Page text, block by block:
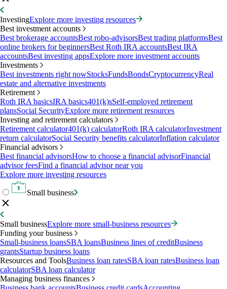
InvestingExplore more investing resources
Best investment accounts
Best brokerage accountsBest robo-advisorsBest trading platformsBest
online brokers for beginnersBest Roth IRA accountsBest IRA
accountsBest investing appsExplore more investment accounts
Investments
Best investments right nowStocksFundsBondsCryptocurrencyReal
estate and alternative investments
Retirement
Roth IRA basicsIRA basics401(k)sSelf-employed retirement
plansSocial SecurityExplore more retirement resources
Investing and retirement calculators
Retirement calculator401(k) calculatorRoth IRA calculatorInvestment
return calculatorSocial Security benefits calculatorInflation calculator
Financial advisors
Best financial advisorsHow to choose a financial advisorFinancial
advisor feesFind a financial advisor near you
Explore more investing resources
Small business
Small businessExplore more small-business resources
Funding your business
Small-business loansSBA loansBusiness lines of creditBusiness
grantsStartup business loans
Resources and ToolsBusiness loan ratesSBA loan ratesBusiness loan
calculatorSBA loan calculator
Managing business finances